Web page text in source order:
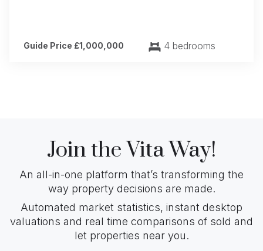
Guide Price £1,000,000 4 bedrooms
Join the Vita Way!
An all-in-one platform that’s transforming the
way property decisions are made.
Automated market statistics, instant desktop
valuations and real time comparisons of sold and
let properties near you.